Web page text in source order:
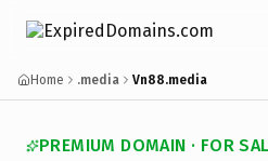
Home .media Vn88.media
PREMIUM DOMAIN · FOR